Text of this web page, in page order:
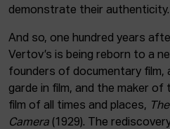
demonstrate their authenticity.
And so, one hundred years
Vertov’s is being reborn to a
founders of documentary film,
garde in film, and the maker
film of all times and places,
Camera (1929). The